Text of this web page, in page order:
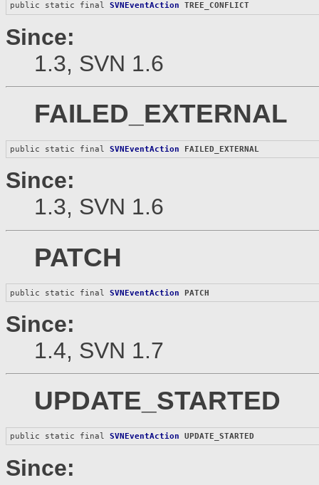
public static final SVNEventAction TREE_CONFLICT
Since:
1.3, SVN 1.6
FAILED_EXTERNAL
public static final SVNEventAction FAILED_EXTERNAL
Since:
1.3, SVN 1.6
PATCH
public static final SVNEventAction PATCH
Since:
1.4, SVN 1.7
UPDATE_STARTED
public static final SVNEventAction UPDATE_STARTED
Since: